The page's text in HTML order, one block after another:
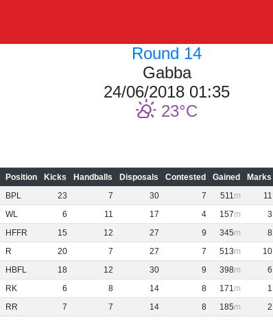
Round 14
Gabba
24/06/2018 01:35
23
Position Kicks Handballs Disposals Contested Gained Marks
BPL 23 7 30 7 511 11
WL 6 11 17 4 157 3
HFFR 15 12 27 9 345 8
R 20 7 27 7 513 10
HBFL 18 12 30 9 398 6
RK 6 8 14 8 171 1
RR 7 7 14 8 185 2